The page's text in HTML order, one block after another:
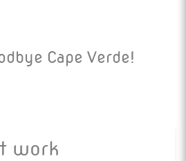
Cape Verde!
work